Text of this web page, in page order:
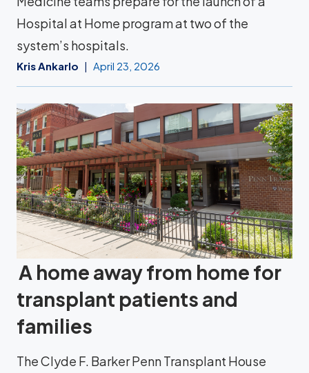
Hospital at Home program at two of the
system’s hospitals.
Kris Ankarlo April 23, 2026
A home away from home for
transplant patients and
families
The Clyde F. Barker Penn Transplant House